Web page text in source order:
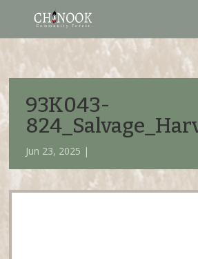
93K043-
Jun 23, 2025 |